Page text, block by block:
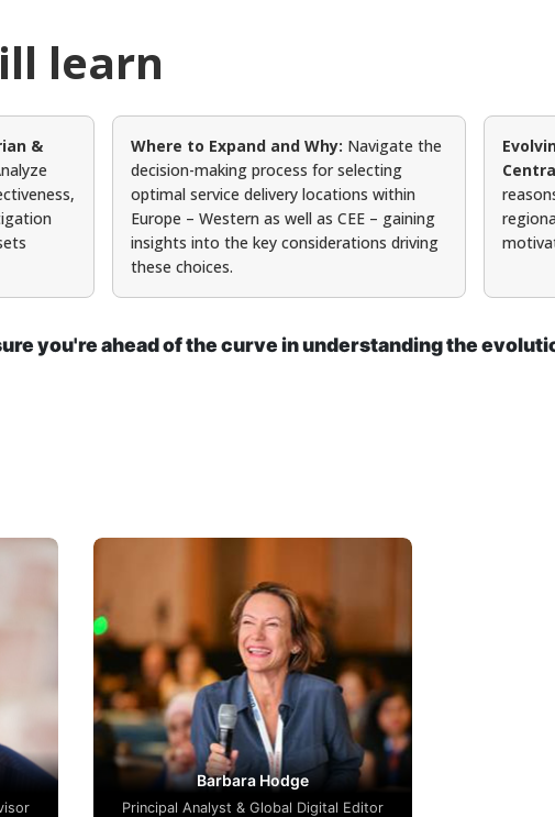
learn
&
Where to Expand and Why: Navigate the
decision-making process for selecting
optimal service delivery locations within
Europe – Western as well as CEE – gaining
insights into the key considerations driving
these choices.
you're ahead of the curve in understanding the
Barbara Hodge
Principal Analyst & Global Digital Editor